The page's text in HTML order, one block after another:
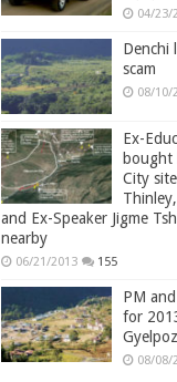
04/23/
Denchi
scam
08/10/
Ex-
bought
City
and Ex-Speaker Jigme
nearby
06/21/2013 155
PM
for
08/08/